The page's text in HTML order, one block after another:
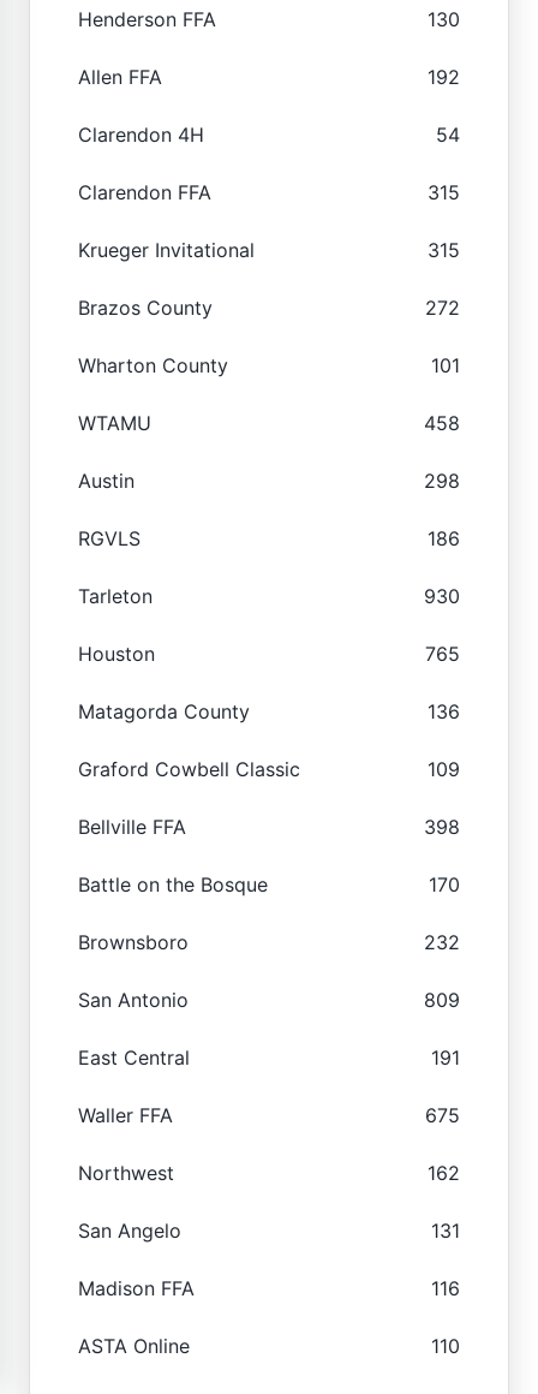
Henderson FFA 130
Allen FFA 192
Clarendon 4H 54
Clarendon FFA 315
Krueger Invitational 315
Brazos County 272
Wharton County 101
WTAMU 458
Austin 298
RGVLS 186
Tarleton 930
Houston 765
Matagorda County 136
Graford Cowbell Classic 109
Bellville FFA 398
Battle on the Bosque 170
Brownsboro 232
San Antonio 809
East Central 191
Waller FFA 675
Northwest 162
San Angelo 131
Madison FFA 116
ASTA Online 110